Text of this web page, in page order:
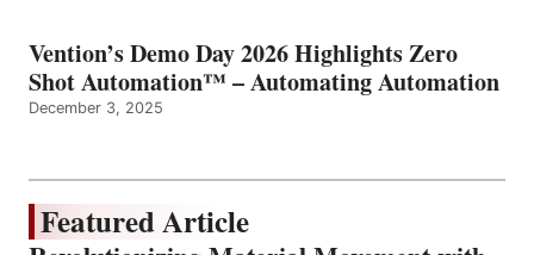
Vention’s Demo Day 2026 Highlights Zero
Shot Automation™ – Automating Automation
December 3, 2025
Featured Article